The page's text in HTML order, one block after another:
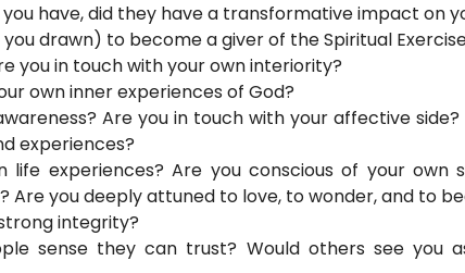
have, did they have a transformative impact on
drawn) to become a giver of the Spiritual
you in touch with your own interiority?
own inner experiences of God?
Are you in touch with your affective
experiences?
life experiences? Are you conscious of your
Are you deeply attuned to love, to wonder, and to
integrity?
sense they can trust? Would others see you